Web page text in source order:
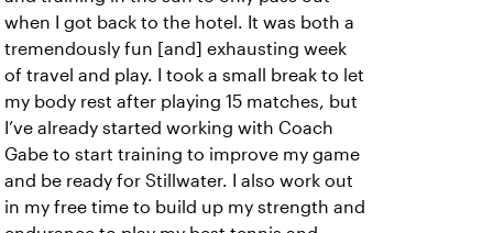
when I got back to the hotel. It was both a
tremendously fun [and] exhausting week
of travel and play. I took a small break to let
my body rest after playing 15 matches, but
I’ve already started working with Coach
Gabe to start training to improve my game
and be ready for Stillwater. I also work out
in my free time to build up my strength and